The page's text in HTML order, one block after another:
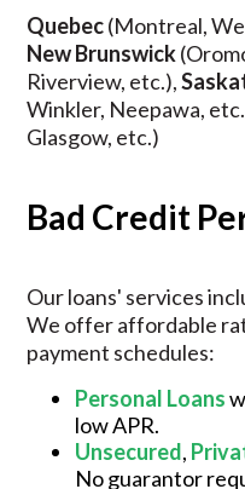
Quebec(Montreal,
New Brunswick
Riverview, etc.),
Winkler, Neepawa,
Glasgow, etc.)
Bad Credit
Our loans' services
We offer affordable
payment schedules:
Personal Loans
low APR.
Unsecured,
No guarantor